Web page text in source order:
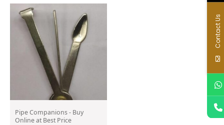
Pipe Companions - Buy
Online at Best Price
Contact Us